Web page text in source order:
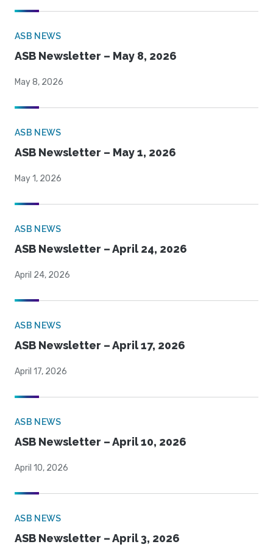
ASB NEWS
ASB Newsletter – May 8, 2026
May 8, 2026
ASB NEWS
ASB Newsletter – May 1, 2026
May 1, 2026
ASB NEWS
ASB Newsletter – April 24, 2026
April 24, 2026
ASB NEWS
ASB Newsletter – April 17, 2026
April 17, 2026
ASB NEWS
ASB Newsletter – April 10, 2026
April 10, 2026
ASB NEWS
ASB Newsletter – April 3, 2026